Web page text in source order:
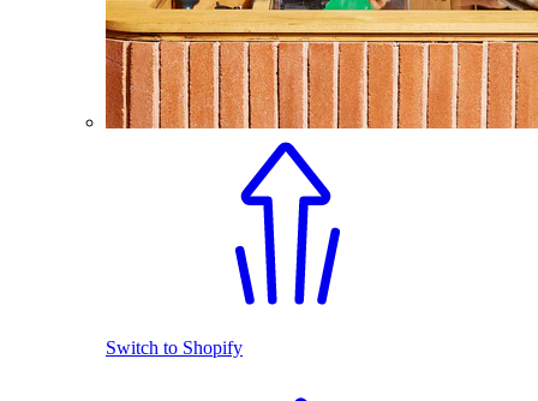
Switch to Shopify